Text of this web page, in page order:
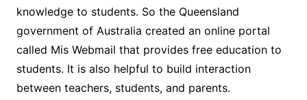
knowledge to students. So the Queensland
government of Australia created an online portal
called Mis Webmail that provides free education to
students. It is also helpful to build interaction
between teachers, students, and parents.